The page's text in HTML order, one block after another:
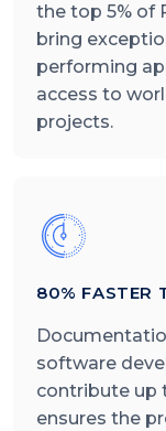
the top 5% of
bring
performing
access to
projects.
80% FASTER
software
contribute up
ensures the